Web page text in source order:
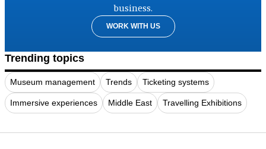
business.
WORK WITH US
Trending topics
Museum management Trends Ticketing systems
Immersive experiences Middle East Travelling Exhibitions